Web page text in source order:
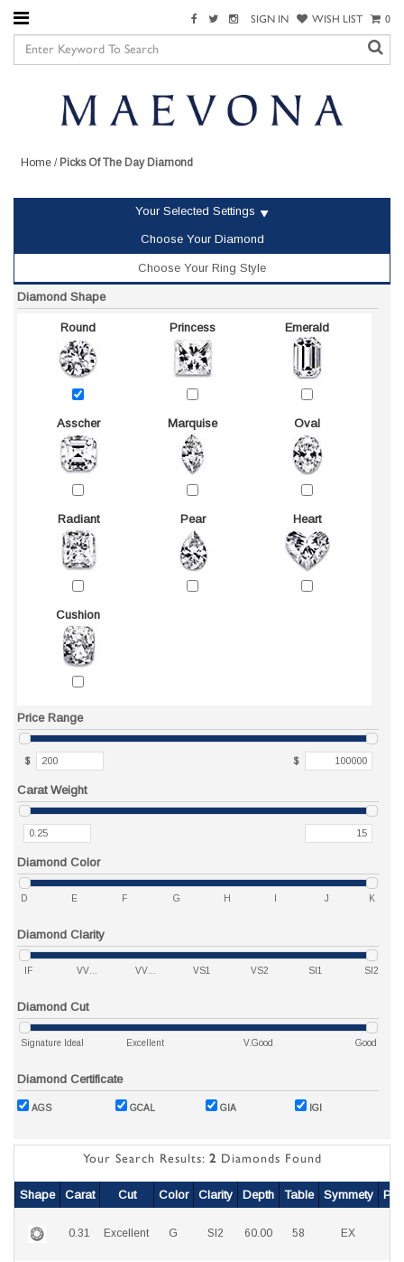
SIGN IN WISH LIST 0
Home / Picks Of The Day Diamond
Your Selected Settings
Choose Your Diamond
Choose Your Ring Style
Diamond Shape
Round Princess Emerald
Asscher Marquise Oval
Radiant Pear Heart
Cushion
Price Range
$ $
Carat Weight
Diamond Color
D E F G H J K
Diamond Clarity
IF VVS2 VS1 VS2 SI1 SI2
Diamond Cut
Signature Ideal Excellent V.Good Good
Diamond Certificate
AGS GCAL GIA IGI
Your Search Results: 2 Diamonds Found
Shape Carat Cut Color Clarity Depth Table Symmety
0.31 Excellent G SI2 60.00 58 EX